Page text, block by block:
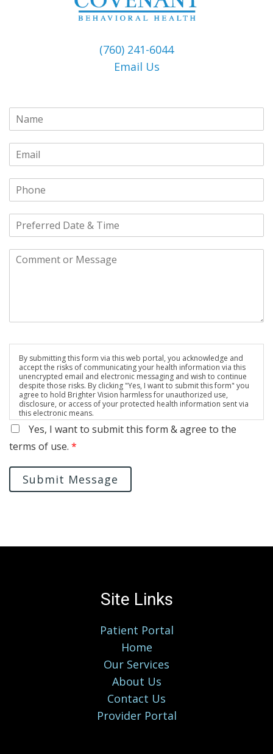
(760) 241-6044
Email Us
By submitting this form via this web portal, you acknowledge and
accept the risks of communicating your health information via this
unencrypted email and electronic messaging and wish to continue
despite those risks. By clicking "Yes, I want to submit this form" you
agree to hold Brighter Vision harmless for unauthorized use,
disclosure, or access of your protected health information sent via
this electronic means.
Yes, I want to submit this form & agree to the
terms of use. *
Submit Message
Site Links
Patient Portal
Home
Our Services
About Us
Contact Us
Provider Portal